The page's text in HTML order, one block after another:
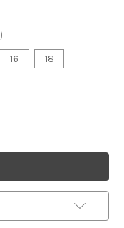
16 18